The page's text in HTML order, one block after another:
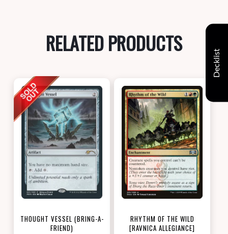
RELATED PRODUCTS
THOUGHT VESSEL (BRING-A-
FRIEND)
RHYTHM OF THE WILD
[RAVNICA ALLEGIANCE]
Decklist